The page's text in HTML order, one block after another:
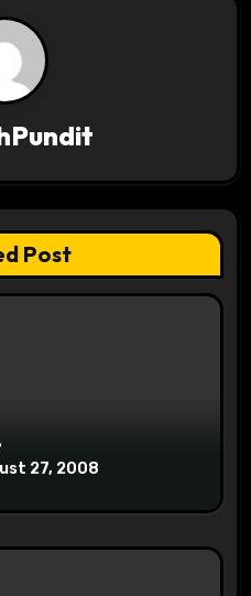
Post
27, 2008